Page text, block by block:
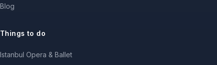
Blog
Things to do
Istanbul Opera & Ballet